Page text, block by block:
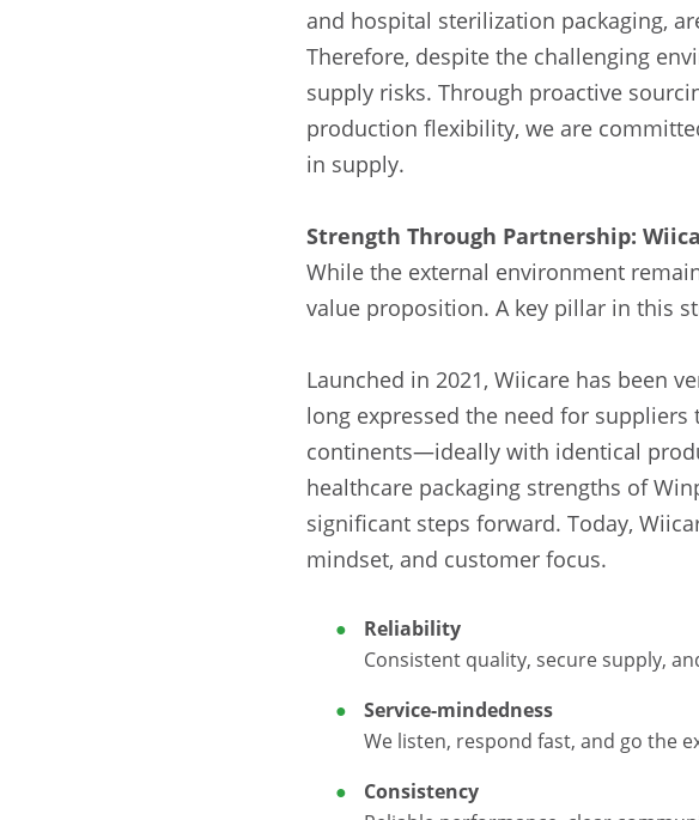
and hospital sterilization packaging,
Therefore, despite the challenging
supply risks. Through proactive
production flexibility, we are
in supply.
Strength Through Partnership:
While the external environment
value proposition. A key pillar in this
Launched in 2021, Wiicare has been
long expressed the need for
continents—ideally with identical
healthcare packaging strengths of
significant steps forward. Today,
mindset, and customer focus.
Reliability
Consistent quality, secure supply,
Service-mindedness
We listen, respond fast, and go the
Consistency